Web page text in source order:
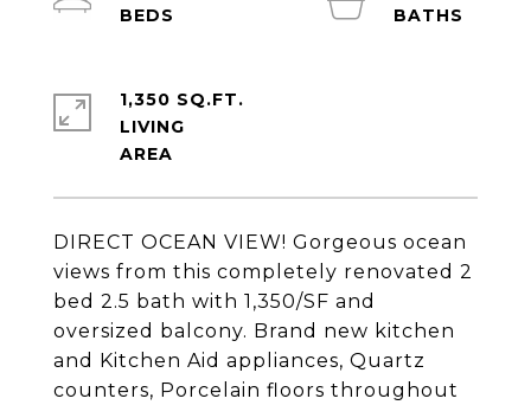
DIRECT OCEAN VIEW! Gorgeous ocean
views from this completely renovated 2
bed 2.5 bath with 1,350/SF and
oversized balcony. Brand new kitchen
and Kitchen Aid appliances, Quartz
counters, Porcelain floors throughout
1,350 SQ.FT.
LIVING